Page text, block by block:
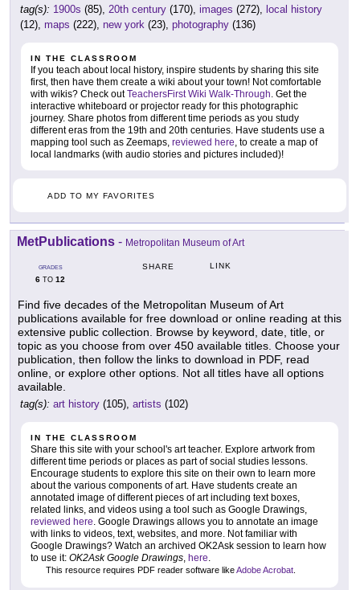
tag(s): 1900s (85), 20th century (170), images (272), local history
(12), maps (222), new york (23), photography (136)
IN THE CLASSROOM
If you teach about local history, inspire students by sharing this site
first, then have them create a wiki about your town! Not comfortable
with wikis? Check outTeachersFirst Wiki Walk-Through. Get the
interactive whiteboard or projector ready for this photographic
journey. Share photos from different time periods as you study
different eras from the 19th and 20th centuries. Have students use a
mapping tool such as Zeemaps, reviewed here, to create a map of
local landmarks (with audio stories and pictures included)!
ADD TO MY FAVORITES
MetPublications - Metropolitan Museum of Art
GRADES
6 TO 12
SHARE LINK
Find five decades of the Metropolitan Museum of Art
publications available for free download or online reading at this
extensive public collection. Browse by keyword, date, title, or
topic as you choose from over 450 available titles. Choose your
publication, then follow the links to download in PDF, read
online, or explore other options. Not all titles have all options
available.
tag(s): art history (105), artists (102)
IN THE CLASSROOM
Share this site with your school's art teacher. Explore artwork from
different time periods or places as part of social studies lessons.
Encourage students to explore this site on their own to learn more
about the various components of art. Have students create an
annotated image of different pieces of art including text boxes,
related links, and videos using a tool such as Google Drawings,
reviewed here. Google Drawings allows you to annotate an image
with links to videos, text, websites, and more. Not familiar with
Google Drawings? Watch an archived OK2Ask session to learn how
to use it: OK2Ask Google Drawings, here.
This resource requires PDF reader software likeAdobe Acrobat.